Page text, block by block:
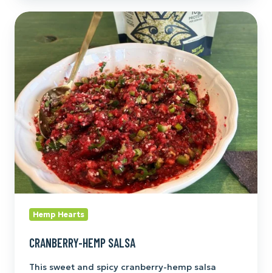
Cranberry-
Hemp Hearts
CRANBERRY-HEMP SALSA
This sweet and spicy cranberry-hemp salsa